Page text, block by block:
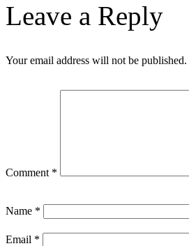
Leave a Reply
Your email address will not be published.
Comment *
Name *
Email *